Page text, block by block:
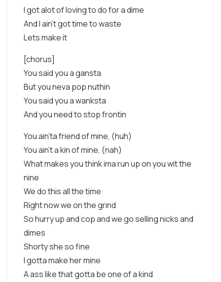
I got alot of loving to do for a dime
And I ain't got time to waste
Lets make it
[chorus]
You said you a gansta
But you neva pop nuthin
You said you a wanksta
And you need to stop frontin
You ain'ta friend of mine, (huh)
You ain't a kin of mine, (nah)
What makes you think ima run up on you wit the
nine
We do this all the time
Right now we on the grind
So hurry up and cop and we go selling nicks and
dimes
Shorty she so fine
I gotta make her mine
A ass like that gotta be one of a kind